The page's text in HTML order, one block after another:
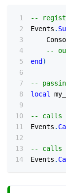
--
Events .
--
end )
--
local
-- calls
Events .
-- calls
Events .